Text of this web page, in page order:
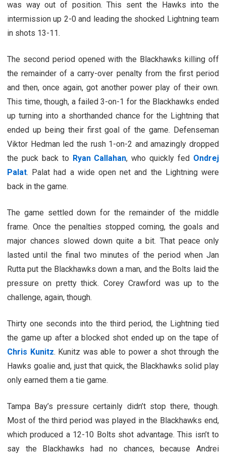
was way out of position. This sent the Hawks into the
intermission up 2-0 and leading the shocked Lightning team
in shots 13-11.
The second period opened with the Blackhawks killing off
the remainder of a carry-over penalty from the first period
and then, once again, got another power play of their own.
This time, though, a failed 3-on-1 for the Blackhawks ended
up turning into a shorthanded chance for the Lightning that
ended up being their first goal of the game. Defenseman
Viktor Hedman led the rush 1-on-2 and amazingly dropped
the puck back to Ryan Callahan, who quickly fed Ondrej
Palat. Palat had a wide open net and the Lightning were
back in the game.
The game settled down for the remainder of the middle
frame. Once the penalties stopped coming, the goals and
major chances slowed down quite a bit. That peace only
lasted until the final two minutes of the period when Jan
Rutta put the Blackhawks down a man, and the Bolts laid the
pressure on pretty thick. Corey Crawford was up to the
challenge, again, though.
Thirty one seconds into the third period, the Lightning tied
the game up after a blocked shot ended up on the tape of
Chris Kunitz. Kunitz was able to power a shot through the
Hawks goalie and, just that quick, the Blackhawks solid play
only earned them a tie game.
Tampa Bay’s pressure certainly didn’t stop there, though.
Most of the third period was played in the Blackhawks end,
which produced a 12-10 Bolts shot advantage. This isn’t to
say the Blackhawks had no chances, because Andrei